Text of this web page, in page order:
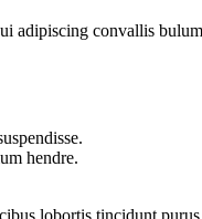
convallis
hendre.
lobortis tincidunt